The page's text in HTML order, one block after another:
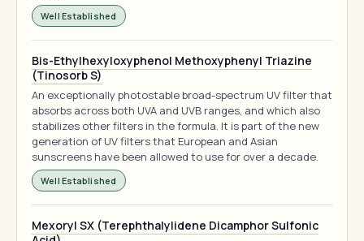
Well Established
Bis-Ethylhexyloxyphenol Methoxyphenyl Triazine
(Tinosorb S)
An exceptionally photostable broad-spectrum UV filter that
absorbs across both UVA and UVB ranges, and which also
stabilizes other filters in the formula. It is part of the new
generation of UV filters that European and Asian
sunscreens have been allowed to use for over a decade.
Well Established
Mexoryl SX (Terephthalylidene Dicamphor Sulfonic